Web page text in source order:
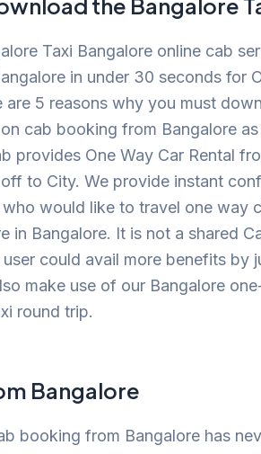
the Bangalore
Taxi Bangalore online cab
in under 30 seconds
5 reasons why you must
cab booking from Bangalore
provides One Way Car Rental
to City. We provide instant
would like to travel one way
Bangalore. It is not a shared
could avail more benefits
make use of our Bangalore
round trip.
Bangalore
booking from Bangalore has